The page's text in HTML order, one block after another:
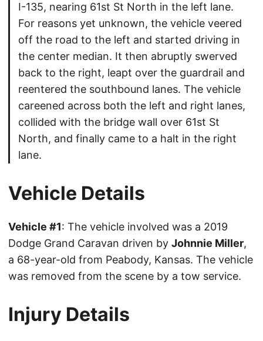
I-135, nearing 61st St North in the left lane.
For reasons yet unknown, the vehicle veered
off the road to the left and started driving in
the center median. It then abruptly swerved
back to the right, leapt over the guardrail and
reentered the southbound lanes. The vehicle
careened across both the left and right lanes,
collided with the bridge wall over 61st St
North, and finally came to a halt in the right
lane.
Vehicle Details
Vehicle #1: The vehicle involved was a 2019
Dodge Grand Caravan driven by Johnnie Miller,
a 68-year-old from Peabody, Kansas. The vehicle
was removed from the scene by a tow service.
Injury Details